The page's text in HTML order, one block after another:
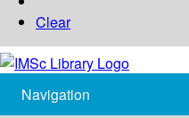
Clear
Navigation